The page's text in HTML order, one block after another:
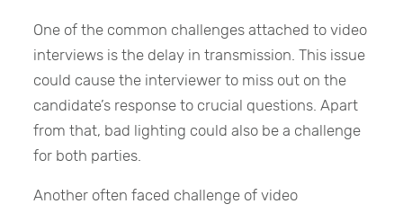
One of the common challenges attached to video
interviews is the delay in transmission. This issue
could cause the interviewer to miss out on the
candidate’s response to crucial questions. Apart
from that, bad lighting could also be a challenge
for both parties.
Another often faced challenge of video